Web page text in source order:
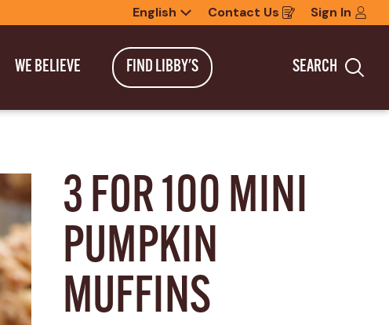
English Contact Us
Opens
in
new
window
Sign In
WE BELIEVE FIND LIBBY'S SEARCH
3 FOR 100 MINI
PUMPKIN
MUFFINS